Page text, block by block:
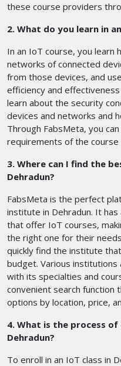
these course providers
2. What do you learn in
In an IoT course, you learn
networks of connected
from those devices, and
efficiency and
learn about the security
devices and networks and
Through FabsMeta, you
requirements of the course
3. Where can I find the
Dehradun?
FabsMeta is the perfect
institute in Dehradun. It
that offer IoT courses,
the right one for their
quickly find the institute
budget. Various
with its specialties and
convenient search
options by location, price,
4. What is the process of
Dehradun?
To enroll in an IoT class in